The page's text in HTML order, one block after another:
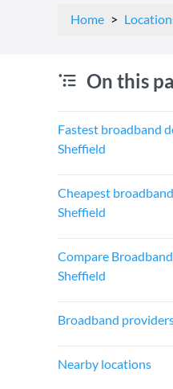
Home
On this
Fastest broadband
Sheffield
Cheapest
Sheffield
Compare
Sheffield
Broadband
Nearby locations